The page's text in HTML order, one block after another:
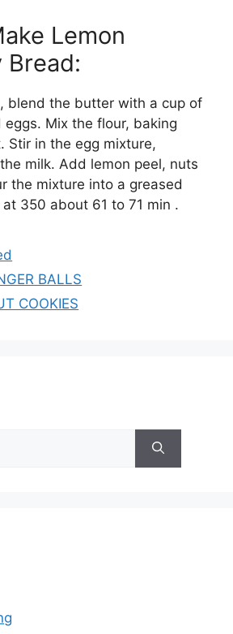
Lemon
Bread:
blend the butter with a cup of
eggs. Mix the flour, baking
Stir in the egg mixture,
milk. Add lemon peel, nuts
the mixture into a greased
350 about 61 to 71 min .
BALLS
COOKIES